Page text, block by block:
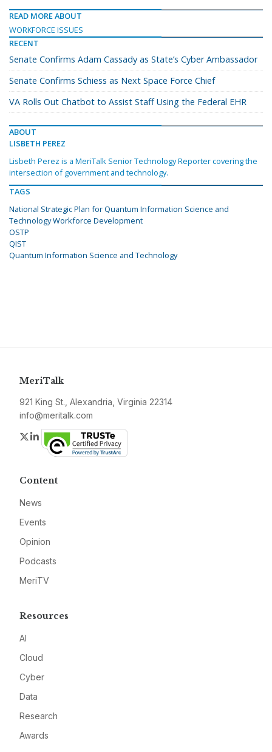
READ MORE ABOUT
WORKFORCE ISSUES
RECENT
Senate Confirms Adam Cassady as State’s Cyber Ambassador
Senate Confirms Schiess as Next Space Force Chief
VA Rolls Out Chatbot to Assist Staff Using the Federal EHR
ABOUT
LISBETH PEREZ
Lisbeth Perez is a MeriTalk Senior Technology Reporter covering the
intersection of government and technology.
TAGS
National Strategic Plan for Quantum Information Science and
Technology Workforce Development
OSTP
QIST
Quantum Information Science and Technology
MeriTalk
921 King St., Alexandria, Virginia 22314
info@meritalk.com
Twitter
LinkedIn
Content
News
Events
Opinion
Podcasts
MeriTV
Resources
AI
Cloud
Cyber
Data
Research
Awards